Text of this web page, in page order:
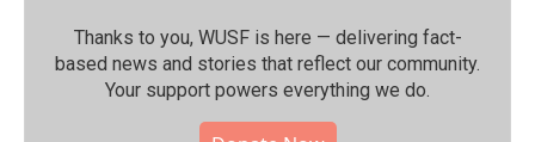
Thanks to you, WUSF is here — delivering fact-
based news and stories that reflect our community.⁠
Your support powers everything we do.